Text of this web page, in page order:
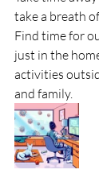
take a breath
Find time for
just in the
activities
and family.